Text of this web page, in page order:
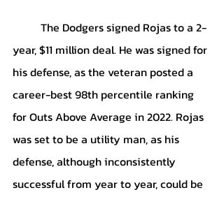
year, $11 million deal. He was signed for
his defense, as the veteran posted a
career-best 98th percentile ranking
for Outs Above Average in 2022. Rojas
was set to be a utility man, as his
defense, although inconsistently
successful from year to year, could be